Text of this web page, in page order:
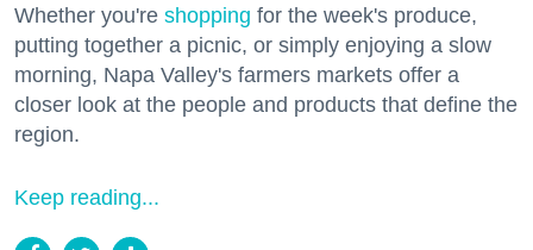
Whether you're shopping for the week's produce,
putting together a picnic, or simply enjoying a slow
morning, Napa Valley's farmers markets offer a
closer look at the people and products that define the
region.
Keep reading...